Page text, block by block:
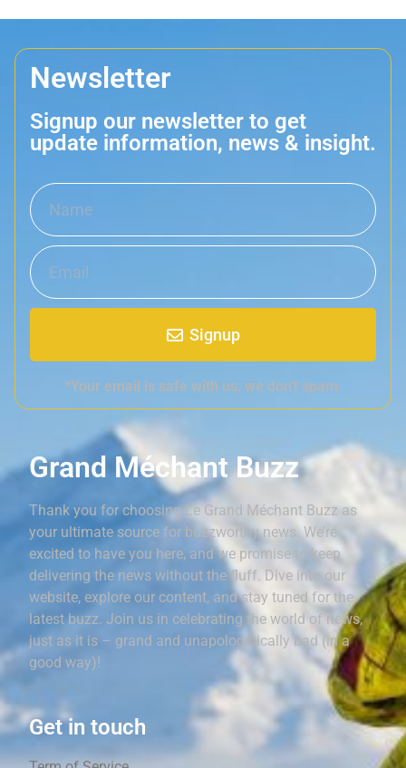
Newsletter
Signup our newsletter to get
update information, news & insight.
Signup
*Your email is safe with us, we don't spam.
Grand Méchant Buzz
Thank you for choosing Le Grand Méchant Buzz as
your ultimate source for buzzworthy news. We’re
excited to have you here, and we promise to keep
delivering the news without the fluff. Dive into our
website, explore our content, and stay tuned for the
latest buzz. Join us in celebrating the world of news,
just as it is – grand and unapologetically bad (in a
good way)!
Get in touch